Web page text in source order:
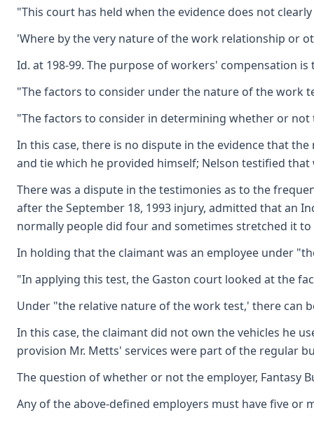
"This court has held when the evidence does not
'Where by the very nature of the work relationship or
Id. at 198-99. The purpose of workers' compensation is
"The factors to consider under the nature of the work
"The factors to consider in determining whether or not
In this case, there is no dispute in the evidence that
and tie which he provided himself; Nelson testified
There was a dispute in the testimonies as to the
after the September 18, 1993 injury, admitted that an
normally people did four and sometimes stretched it
In holding that the claimant was an employee under
"In applying this test, the Gaston court looked at the
Under "the relative nature of the work test,' there can
In this case, the claimant did not own the vehicles he
provision Mr. Metts' services were part of the regular
The question of whether or not the employer, Fantasy
Any of the above-defined employers must have five